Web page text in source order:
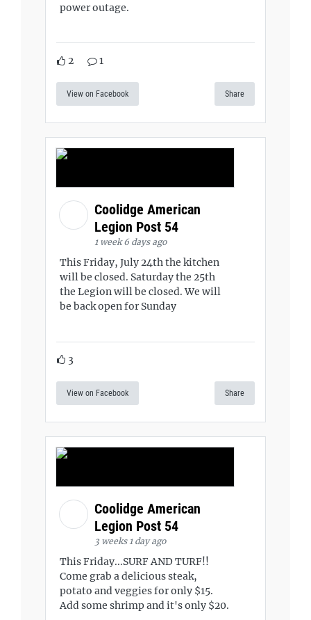
power outage.
2 1
View on Facebook Share
Coolidge American
Legion Post 54
1 week 6 days ago
This Friday, July 24th the kitchen
will be closed. Saturday the 25th
the Legion will be closed. We will
be back open for Sunday
3
View on Facebook Share
Coolidge American
Legion Post 54
3 weeks 1 day ago
This Friday...SURF AND TURF!!
Come grab a delicious steak,
potato and veggies for only $15.
Add some shrimp and it's only $20.